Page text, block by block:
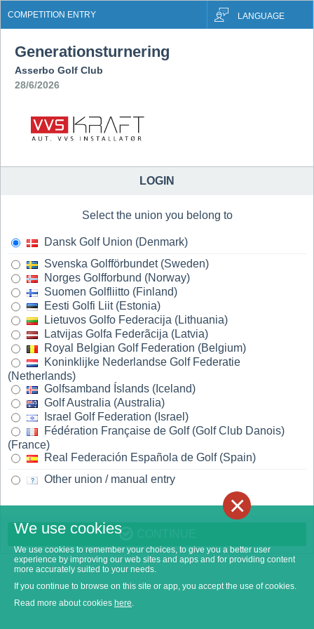
COMPETITION ENTRY LANGUAGE
Generationsturnering
Asserbo Golf Club
28/6/2026
LOGIN
Select the union you belong to
Dansk Golf Union (Denmark)
Svenska Golfförbundet (Sweden)
Norges Golfforbund (Norway)
Suomen Golfliitto (Finland)
Eesti Golfi Liit (Estonia)
Lietuvos Golfo Federacija (Lithuania)
Latvijas Golfa Federãcija (Latvia)
Royal Belgian Golf Federation (Belgium)
Koninklijke Nederlandse Golf Federatie
(Netherlands)
Golfsamband Íslands (Iceland)
Golf Australia (Australia)
Israel Golf Federation (Israel)
Fédération Française de Golf (Golf Club Danois)
(France)
Real Federación Española de Golf (Spain)
Other union / manual entry
We use cookies
We use cookies to remember your choices, to give you a better user
experience by improving our web sites and apps and for providing content
more accurately suited to your needs.
If you continue to browse on this site or app, you accept the use of cookies.
Read more about cookies here.
×